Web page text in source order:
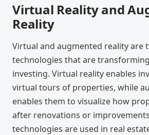
Virtual Reality and
Reality
Virtual and augmented reality are
technologies that are
investing. Virtual reality enables
virtual tours of properties, while
enables them to visualize how
after renovations or
technologies are used in real